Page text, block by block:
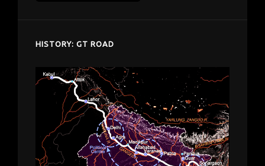
HISTORY: GT ROAD